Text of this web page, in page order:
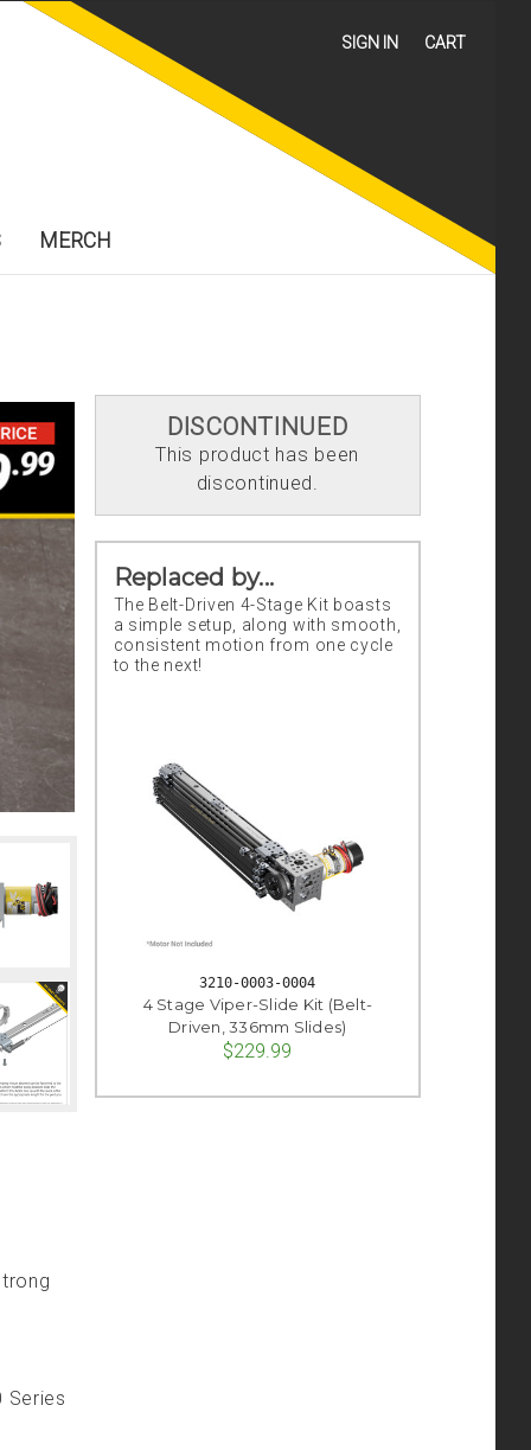
SIGN IN CART
MERCH
DISCONTINUED
This product has been
discontinued.
Replaced by...
The Belt-Driven 4-Stage Kit boasts
a simple setup, along with smooth,
consistent motion from one cycle
to the next!
3210-0003-0004
4 Stage Viper-Slide Kit (Belt-
Driven, 336mm Slides)
$229.99
Series